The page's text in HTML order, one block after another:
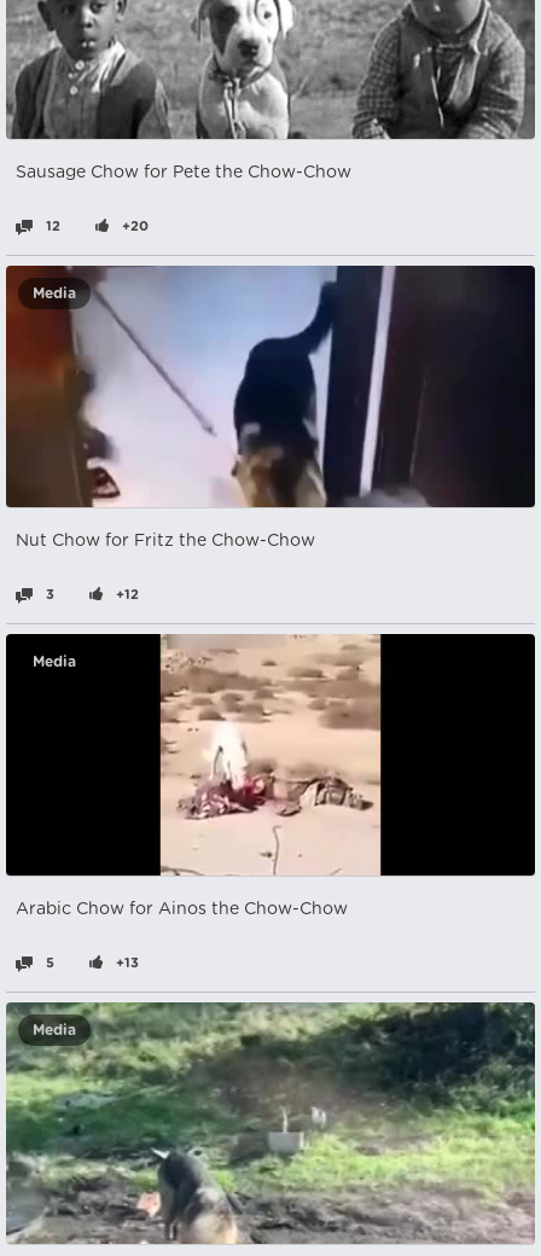
Sausage Chow for Pete the Chow-Chow
12 +20
Media
Nut Chow for Fritz the Chow-Chow
3 +12
Media
Arabic Chow for Ainos the Chow-Chow
5 +13
Media